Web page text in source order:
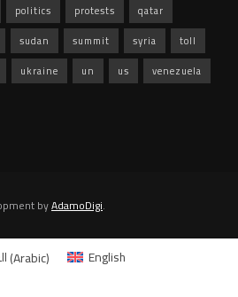
politics protests
qatar
sudan summit syria
toll
ukraine un us
venezuela
byAdamoDigi.
(Arabic) English